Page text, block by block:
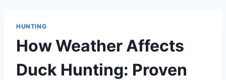
HUNTING
How Weather Affects
Duck Hunting: Proven